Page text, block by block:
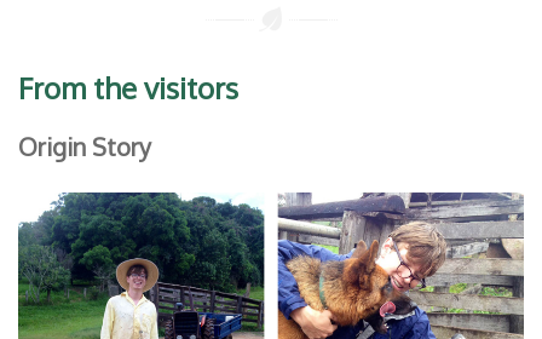
From the visitors
Origin Story